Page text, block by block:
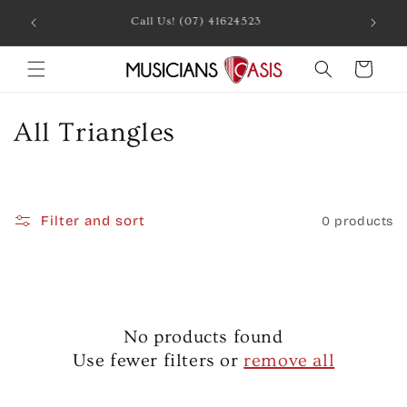
content
Call Us! (07) 41624523
Cart
C
All Triangles
Filter and sort 0 products
No products found
Use fewer filters orremove all